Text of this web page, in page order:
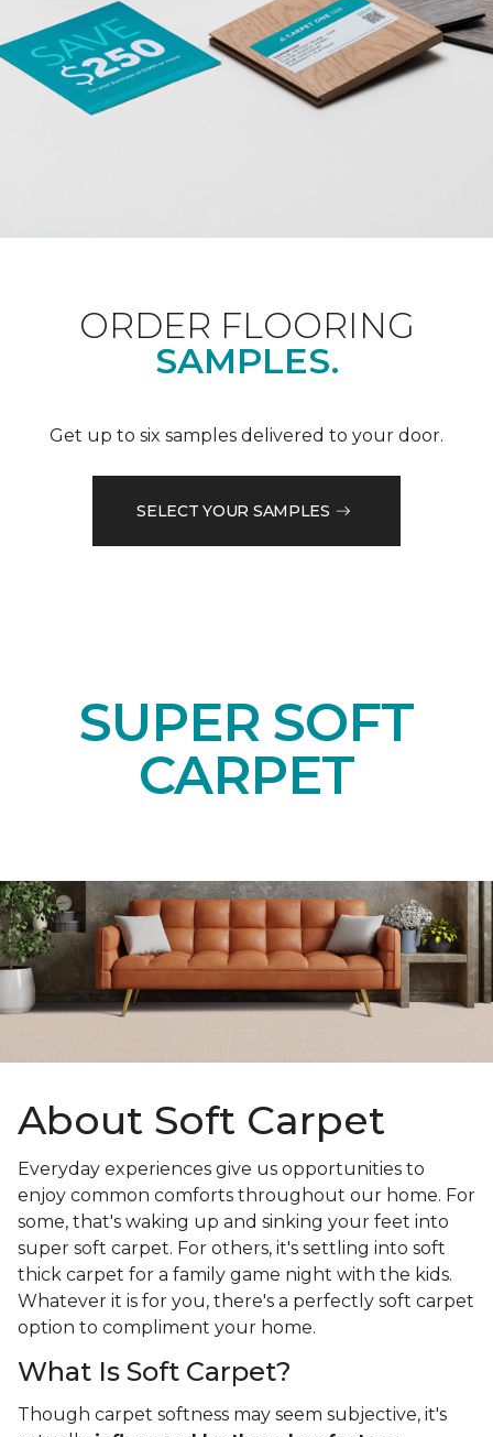
ORDER FLOORING
SAMPLES.
Get up to six samples delivered to your door.
SELECT YOUR SAMPLES
SUPER SOFT
CARPET
About Soft Carpet
Everyday experiences give us opportunities to
enjoy common comforts throughout our home. For
some, that's waking up and sinking your feet into
super soft carpet. For others, it's settling into soft
thick carpet for a family game night with the kids.
Whatever it is for you, there's a perfectly soft carpet
option to compliment your home.
What Is Soft Carpet?
Though carpet softness may seem subjective, it's